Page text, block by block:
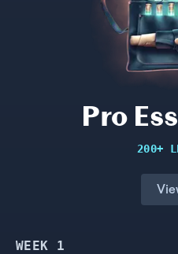
Pro
200+
WEEK 1